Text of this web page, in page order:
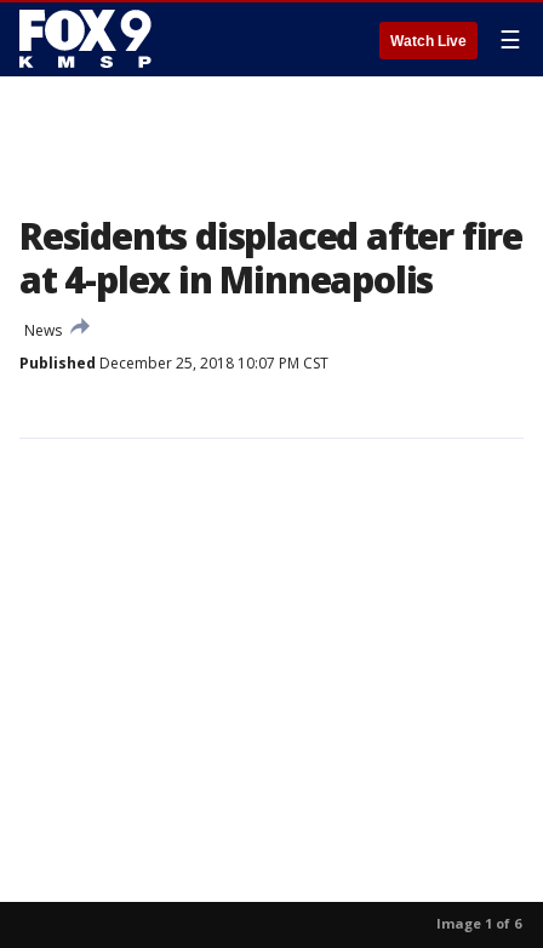
Watch Live ☰
Residents displaced after fire
at 4-plex in Minneapolis
News
Published December 25, 2018 10:07 PM CST
Image 1 of 6